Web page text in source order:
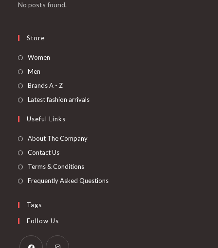
No posts found.
Store
Women
Men
Brands A - Z
Latest fashion arrivals
Useful Links
About The Company
Contact Us
Terms & Conditions
Frequently Asked Questions
Tags
Follow Us